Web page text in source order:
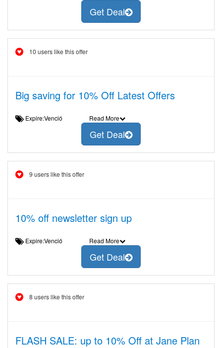
Get Deal
10 users like this offer
Big saving for 10% Off Latest Offers
Expire:Venció Read More
Get Deal
9 users like this offer
10% off newsletter sign up
Expire:Venció Read More
Get Deal
8 users like this offer
FLASH SALE: up to 10% Off at Jane Plan